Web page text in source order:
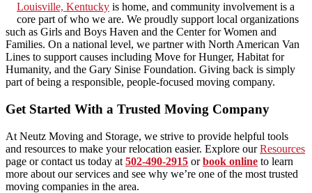
Louisville, Kentucky is home, and community involvement is a
core part of who we are. We proudly support local organizations
such as Girls and Boys Haven and the Center for Women and
Families. On a national level, we partner with North American Van
Lines to support causes including Move for Hunger, Habitat for
Humanity, and the Gary Sinise Foundation. Giving back is simply
part of being a responsible, people-focused moving company.
Get Started With a Trusted Moving Company
At Neutz Moving and Storage, we strive to provide helpful tools
and resources to make your relocation easier. Explore ourResources
page or contact us today at 502-490-2915 orbook online to learn
more about our services and see why we’re one of the most trusted
moving companies in the area.